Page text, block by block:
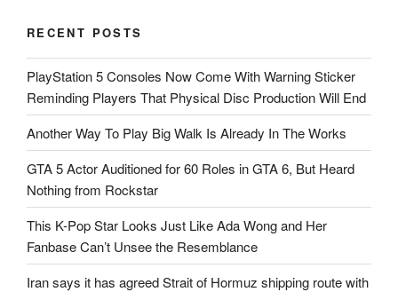
RECENT POSTS
PlayStation 5 Consoles Now Come With Warning Sticker
Reminding Players That Physical Disc Production Will End
Another Way To Play Big Walk Is Already In The Works
GTA 5 Actor Auditioned for 60 Roles in GTA 6, But Heard
Nothing from Rockstar
This K-Pop Star Looks Just Like Ada Wong and Her
Fanbase Can’t Unsee the Resemblance
Iran says it has agreed Strait of Hormuz shipping route with